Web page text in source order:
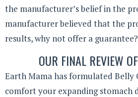
the manufacturer’s belief in the
manufacturer believed that the
results, why not offer a guarantee?
OUR FINAL REVIEW
Earth Mama has formulated Belly
comfort your expanding stomach